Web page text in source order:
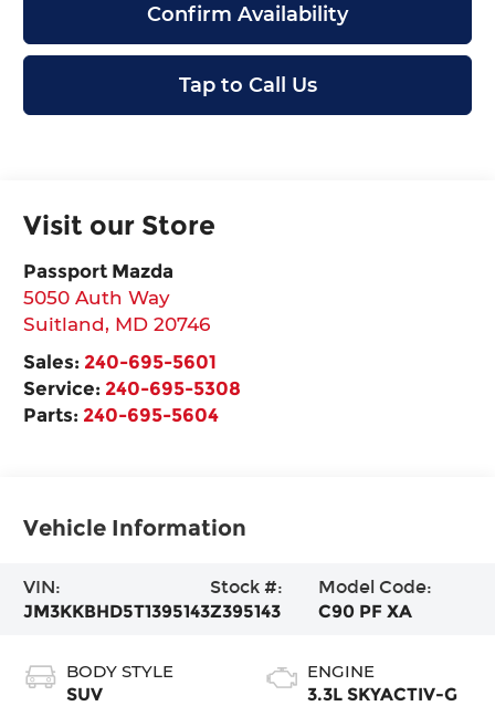
Confirm Availability
Tap to Call Us
Visit our Store
Passport Mazda
5050 Auth Way
Suitland, MD 20746
Sales: 240-695-5601
Service: 240-695-5308
Parts: 240-695-5604
Vehicle Information
VIN:
JM3KKBHD5T1395143
Stock #:
Z395143
Model Code:
C90 PF XA
BODY STYLE
SUV
ENGINE
3.3L SKYACTIV-G